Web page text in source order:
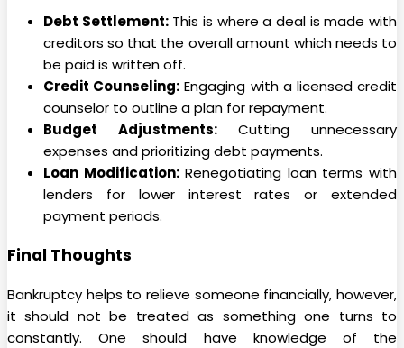
Debt Settlement:This is where a deal is made with
creditors so that the overall amount which needs to
be paid is written off.
Credit Counseling: Engaging with a licensed credit
counselor to outline a plan for repayment.
Budget Adjustments:Cutting unnecessary
expenses and prioritizing debt payments.
Loan Modification:Renegotiating loan terms with
lenders for lower interest rates or extended
payment periods.
Final Thoughts
Bankruptcy helps to relieve someone financially, however,
it should not be treated as something one turns to
constantly. One should have knowledge of the